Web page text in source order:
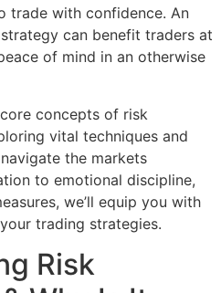
trade with confidence. An
can benefit traders at
of mind in an otherwise
concepts of risk
vital techniques and
the markets
to emotional discipline,
we’ll equip you with
trading strategies.
Risk